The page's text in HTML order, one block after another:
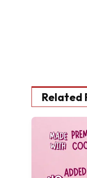
Related